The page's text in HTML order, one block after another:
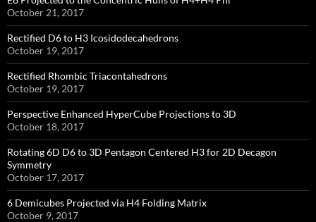
October 21, 2017
Rectified D6 to H3 Icosidodecahedrons
October 19, 2017
Rectified Rhombic Triacontahedrons
October 19, 2017
Perspective Enhanced HyperCube Projections to 3D
October 18, 2017
Rotating 6D D6 to 3D Pentagon Centered H3 for 2D Decagon
Symmetry
October 17, 2017
6 Demicubes Projected via H4 Folding Matrix
October 9, 2017